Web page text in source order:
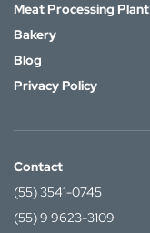
Meat Processing Plant
Bakery
Blog
Privacy Policy
Contact
(55) 3541-0745
(55) 9 9623-3109